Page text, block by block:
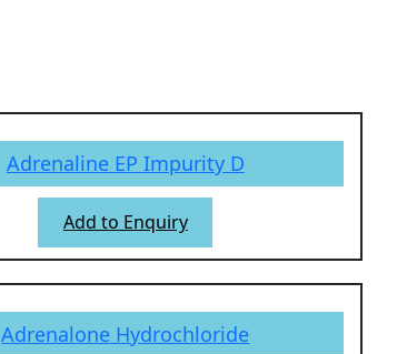
Adrenaline EP Impurity D
Add to Enquiry
Adrenalone Hydrochloride